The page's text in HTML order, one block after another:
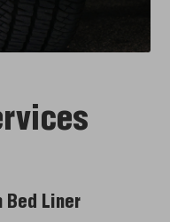
Bed Liner